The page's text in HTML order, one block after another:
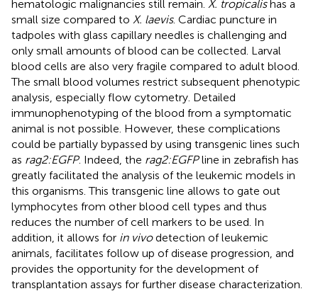
hematologic malignancies still remain. X. tropicalishas a
small size compared to X. laevis. Cardiac puncture in
tadpoles with glass capillary needles is challenging and
only small amounts of blood can be collected. Larval
blood cells are also very fragile compared to adult blood.
The small blood volumes restrict subsequent phenotypic
analysis, especially flow cytometry. Detailed
immunophenotyping of the blood from a symptomatic
animal is not possible. However, these complications
could be partially bypassed by using transgenic lines such
as rag2:EGFP. Indeed, the rag2:EGFPline in zebrafish has
greatly facilitated the analysis of the leukemic models in
this organisms. This transgenic line allows to gate out
lymphocytes from other blood cell types and thus
reduces the number of cell markers to be used. In
addition, it allows for in vivodetection of leukemic
animals, facilitates follow up of disease progression, and
provides the opportunity for the development of
transplantation assays for further disease characterization.